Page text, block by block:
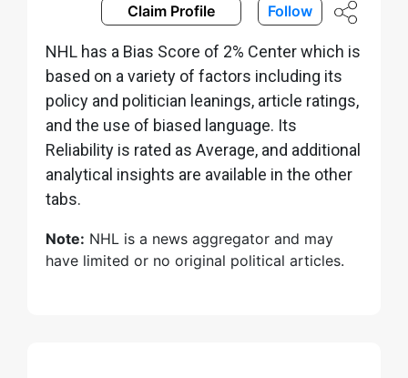
Claim Profile Follow
NHL has a Bias Score of 2% Center which is
based on a variety of factors including its
policy and politician leanings, article ratings,
and the use of biased language. Its
Reliability is rated as Average, and additional
analytical insights are available in the other
tabs.
Note: NHL is a news aggregator and may
have limited or no original political articles.